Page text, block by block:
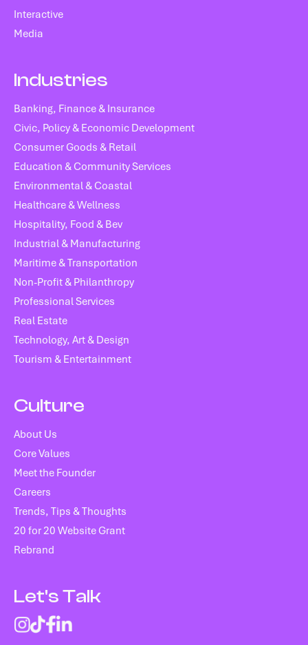
Interactive
Media
Industries
Banking, Finance & Insurance
Civic, Policy & Economic Development
Consumer Goods & Retail
Education & Community Services
Environmental & Coastal
Healthcare & Wellness
Hospitality, Food & Bev
Industrial & Manufacturing
Maritime & Transportation
Non-Profit & Philanthropy
Professional Services
Real Estate
Technology, Art & Design
Tourism & Entertainment
Culture
About Us
Core Values
Meet the Founder
Careers
Trends, Tips & Thoughts
20 for 20 Website Grant
Rebrand
Let's Talk